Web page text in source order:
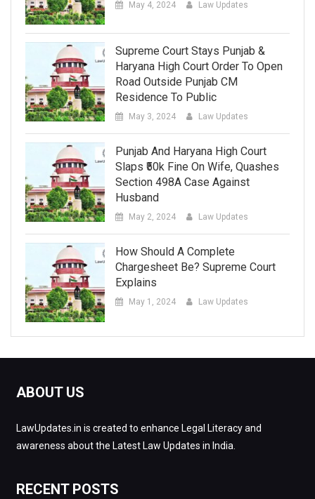
May 4, 2024 Law Updates
Supreme Court Stays Punjab &
Haryana High Court Order To Open
Road Outside Punjab CM
Residence To Public
May 3, 2024 Law Updates
Punjab And Haryana High Court
Slaps ₹50k Fine On Wife, Quashes
Section 498A Case Against
Husband
May 2, 2024 Law Updates
How Should A Complete
Chargesheet Be? Supreme Court
Explains
May 1, 2024 Law Updates
ABOUT US
LawUpdates.in is created to enhance Legal Literacy and
awareness about the Latest Law Updates in India.
RECENT POSTS